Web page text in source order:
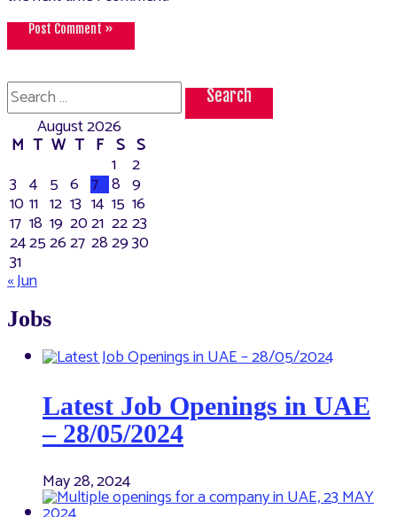
Search
for:
August 2026
M T W T F S S
1 2
3 4 5 6 7 8 9
10 11 12 13 14 15 16
17 18 19 2021 2223
24252627 282930
31
« Jun
Jobs
Latest Job Openings in UAE
– 28/05/2024
May 28, 2024